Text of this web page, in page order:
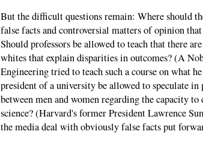
But the difficult questions remain: Where should
false facts and controversial matters of opinion
Should professors be allowed to teach that there
whites that explain disparities in outcomes? (A
Engineering tried to teach such a course on what
president of a university be allowed to speculate
between men and women regarding the capacity
science? (Harvard's former President Lawrence
the media deal with obviously false facts put